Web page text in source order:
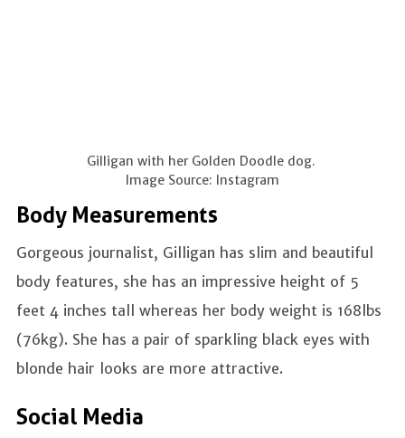
Gilligan with her Golden Doodle dog.
Image Source: Instagram
Body Measurements
Gorgeous journalist, Gilligan has slim and beautiful
body features, she has an impressive height of 5
feet 4 inches tall whereas her body weight is 168lbs
(76kg). She has a pair of sparkling black eyes with
blonde hair looks are more attractive.
Social Media